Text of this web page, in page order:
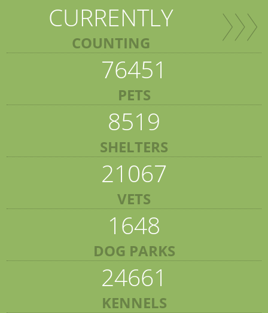
CURRENTLY
COUNTING
76451
PETS
8519
SHELTERS
21067
VETS
1648
DOG PARKS
24661
KENNELS